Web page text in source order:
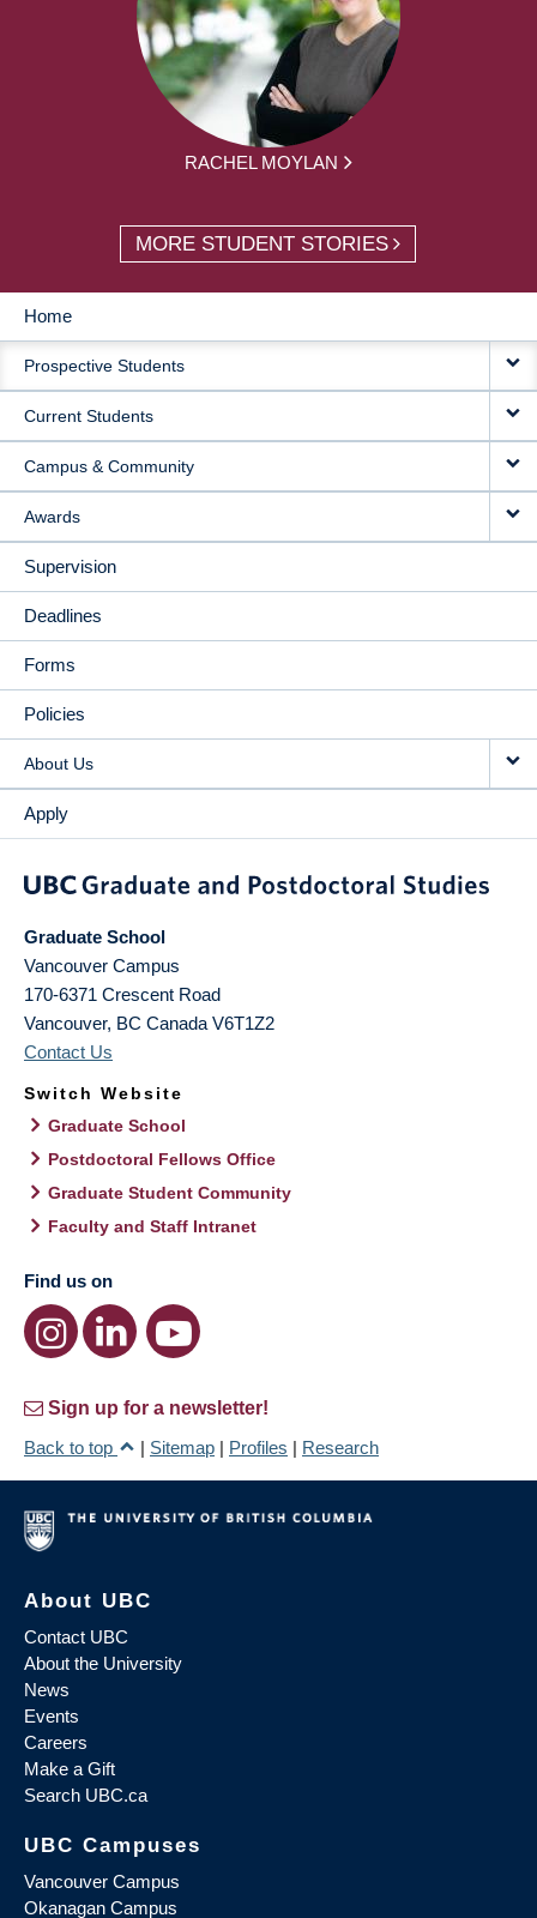
RACHEL MOYLAN
MORE STUDENT STORIES
MAIN
NAVIGATION
Home
Prospective Students
Current Students
Campus & Community
Awards
Supervision
Deadlines
Forms
Policies
About Us
Apply
Graduate School
Vancouver Campus
170-6371 Crescent Road
Vancouver, BC Canada V6T1Z2
Contact Us
Switch Website
Graduate School
Postdoctoral Fellows Office
Graduate Student Community
Faculty and Staff Intranet
Find us on
Sign up for a newsletter!
Back to top
| Sitemap | Profiles | Research
About UBC
Contact UBC
About the University
News
Events
Careers
Make a Gift
Search UBC.ca
UBC Campuses
Vancouver Campus
Okanagan Campus